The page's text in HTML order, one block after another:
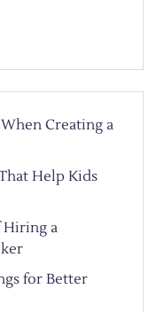
Creating a
Help Kids
Hiring a
for Better